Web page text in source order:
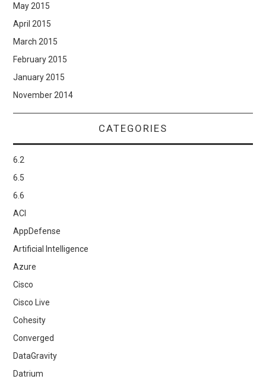
May 2015
April 2015
March 2015
February 2015
January 2015
November 2014
CATEGORIES
6.2
6.5
6.6
ACI
AppDefense
Artificial Intelligence
Azure
Cisco
Cisco Live
Cohesity
Converged
DataGravity
Datrium